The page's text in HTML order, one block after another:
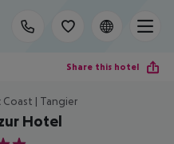
Share this hotel
| Tangier
Hotel